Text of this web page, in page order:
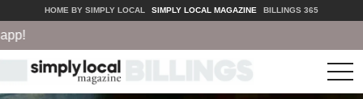
HOME BY SIMPLY LOCAL SIMPLY LOCAL MAGAZINE BILLINGS 365